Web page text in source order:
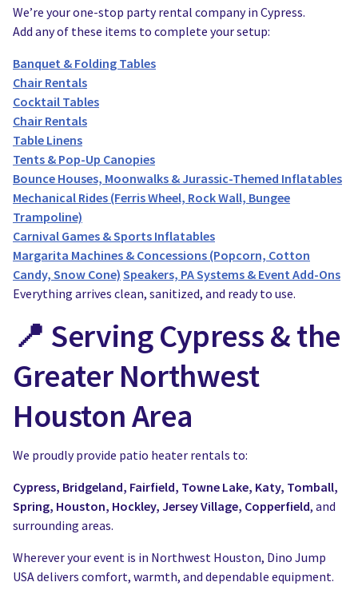
We’re your one-stop party rental company in Cypress.
Add any of these items to complete your setup:
Banquet & Folding Tables
Chair Rentals
Cocktail Tables
Chair Rentals
Table Linens
Tents & Pop-Up Canopies
Bounce Houses, Moonwalks & Jurassic-Themed Inflatables
Mechanical Rides (Ferris Wheel, Rock Wall, Bungee
Trampoline)
Carnival Games & Sports Inflatables
Margarita Machines & Concessions (Popcorn, Cotton
Candy, Snow Cone) Speakers, PA Systems & Event Add-Ons
Everything arrives clean, sanitized, and ready to use.
📍 Serving Cypress & the
Greater Northwest
Houston Area
We proudly provide patio heater rentals to:
Cypress, Bridgeland, Fairfield, Towne Lake, Katy, Tomball,
Spring, Houston, Hockley, Jersey Village, Copperfield, and
surrounding areas.
Wherever your event is in Northwest Houston, Dino Jump
USA delivers comfort, warmth, and dependable equipment.